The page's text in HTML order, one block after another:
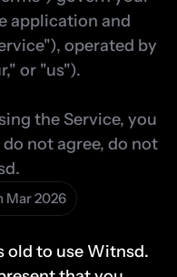
application and
operated by
or "us").
the Service, you
not agree, do not
Mar 2026
old to use Witnsd.